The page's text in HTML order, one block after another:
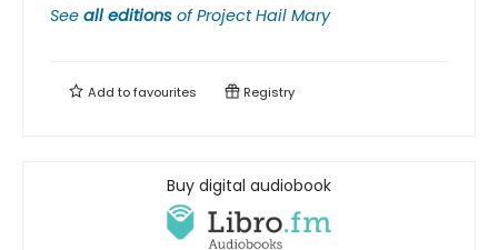
See all editions ofProject Hail Mary
Add tofavourites Registry
Buy digital audiobook